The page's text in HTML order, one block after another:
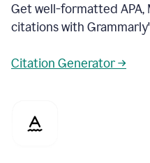
Get well-formatted APA,
citations with
Citation Generator →